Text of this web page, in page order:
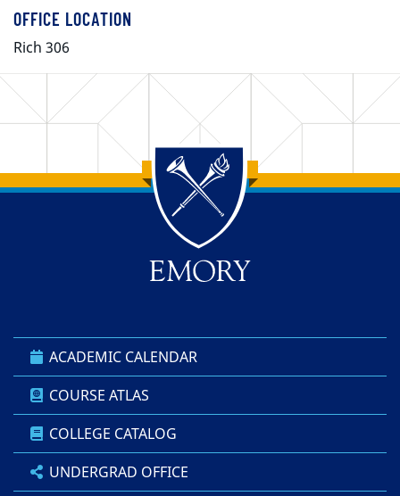
OFFICE LOCATION
Rich 306
Back to main content
Back to top
ACADEMIC CALENDAR
COURSE ATLAS
COLLEGE CATALOG
UNDERGRAD OFFICE